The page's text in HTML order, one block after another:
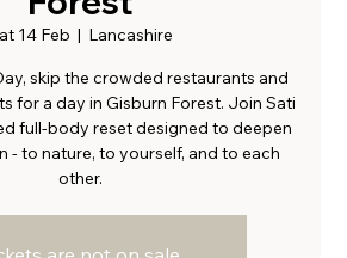
14 Feb
  |
Lancashire
skip the crowded restaurants and
for a day in Gisburn Forest. Join Sati
full-body reset designed to deepen
- to nature, to yourself, and to each
other.